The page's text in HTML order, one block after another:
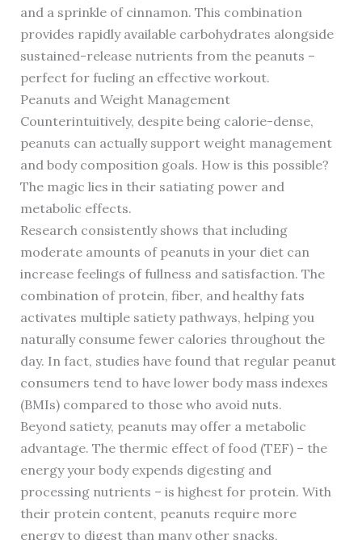
and a sprinkle of cinnamon. This combination
provides rapidly available carbohydrates alongside
sustained-release nutrients from the peanuts –
perfect for fueling an effective workout.
Peanuts and Weight Management
Counterintuitively, despite being calorie-dense,
peanuts can actually support weight management
and body composition goals. How is this possible?
The magic lies in their satiating power and
metabolic effects.
Research consistently shows that including
moderate amounts of peanuts in your diet can
increase feelings of fullness and satisfaction. The
combination of protein, fiber, and healthy fats
activates multiple satiety pathways, helping you
naturally consume fewer calories throughout the
day. In fact, studies have found that regular peanut
consumers tend to have lower body mass indexes
(BMIs) compared to those who avoid nuts.
Beyond satiety, peanuts may offer a metabolic
advantage. The thermic effect of food (TEF) – the
energy your body expends digesting and
processing nutrients – is highest for protein. With
their protein content, peanuts require more
energy to digest than many other snacks,